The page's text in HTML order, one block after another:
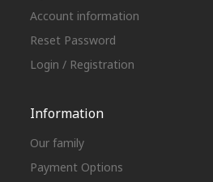
Account information
Reset Password
Login / Registration
Information
Our family
Payment Options